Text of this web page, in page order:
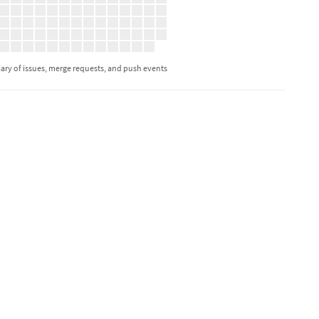
of issues, merge requests, and push events